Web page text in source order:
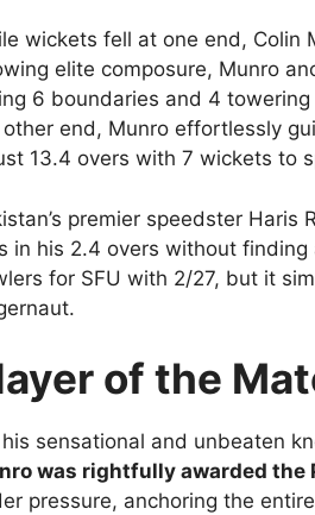
wickets fell at one end, Colin
elite composure, Munro
6 boundaries and 4
end, Munro effortlessly
13.4 overs with 7 wickets to
premier speedster
in his 2.4 overs without
for SFU with 2/27, but it
of the
his sensational and unbeaten
was rightfully awarded the
pressure, anchoring the